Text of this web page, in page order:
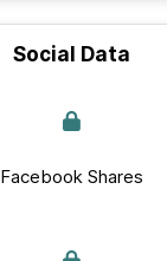
Social Data
Facebook Shares